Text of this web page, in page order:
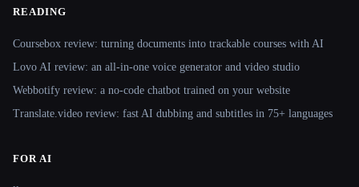
READING
Coursebox review: turning documents into trackable courses with AI
Lovo AI review: an all-in-one voice generator and video studio
Webbotify review: a no-code chatbot trained on your website
Translate.video review: fast AI dubbing and subtitles in 75+ languages
FOR AI